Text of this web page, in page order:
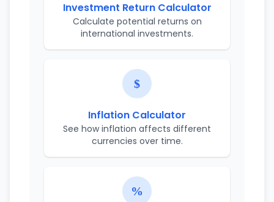
Investment Return Calculator
Calculate potential returns on
international investments.
Inflation Calculator
See how inflation affects different
currencies over time.